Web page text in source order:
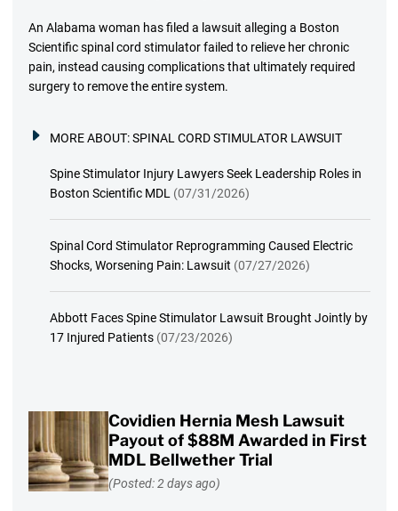
An Alabama woman has filed a lawsuit alleging a Boston
Scientific spinal cord stimulator failed to relieve her chronic
pain, instead causing complications that ultimately required
surgery to remove the entire system.
MORE ABOUT:SPINAL CORD STIMULATOR LAWSUIT
Spine Stimulator Injury Lawyers Seek Leadership Roles in
Boston Scientific MDL (07/31/2026)
Spinal Cord Stimulator Reprogramming Caused Electric
Shocks, Worsening Pain: Lawsuit (07/27/2026)
Abbott Faces Spine Stimulator Lawsuit Brought Jointly by
17 Injured Patients (07/23/2026)
Covidien Hernia Mesh Lawsuit
Payout of $88M Awarded in First
MDL Bellwether Trial
(Posted: 2 days ago)